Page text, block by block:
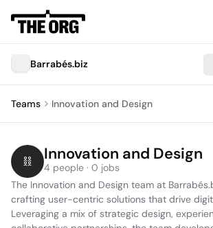
Barrabés.biz
Teams Innovation and Design
Innovation and Design
4 people · 0 jobs
The Innovation and Design team at
crafting user-centric solutions that drive
Leveraging a mix of strategic design,